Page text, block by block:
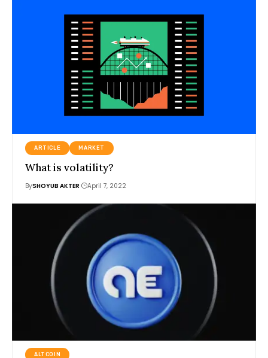
ARTICLE MARKET
What is volatility?
BySHOYUB AKTER April 7, 2022
ALTCOIN